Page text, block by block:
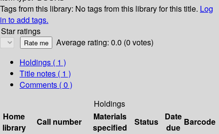
Tags from this library: No tags from this library for this title. Log
in to add tags.
Star ratings
Average rating: 0.0 (0 votes)
Holdings ( 1 )
Title notes ( 1 )
Comments ( 0 )
Holdings
Home
library
Call number
Materials
specified
Status
Date
due
Barcode